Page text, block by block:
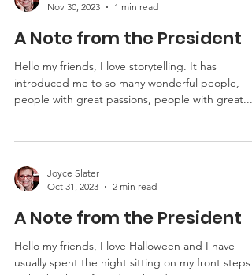
Joyce Slater
Nov 30, 2023
1 min read
A Note from the President
Hello my friends, I love storytelling. It has
Joyce Slater
Oct 31, 2023
2 min read
A Note from the President